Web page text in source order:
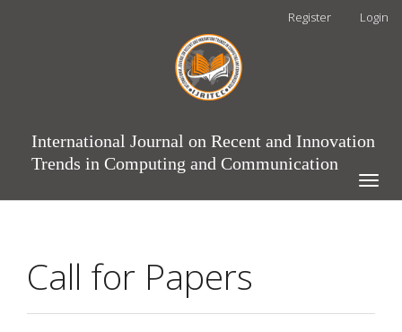
Register Login
International Journal on Recent and Innovation
Trends in Computing and Communication
Toggle
Call for Papers